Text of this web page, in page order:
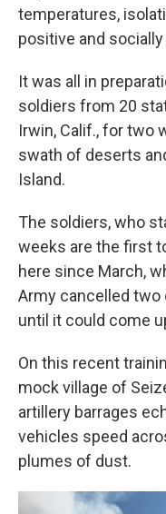
temperatures,
positive and
It was all in
soldiers from 20
Irwin, Calif., for two
swath of deserts
Island.
The soldiers, who
weeks are the first
here since March,
Army cancelled
until it could come
On this recent
mock village of
artillery barrages
vehicles speed
plumes of dust.